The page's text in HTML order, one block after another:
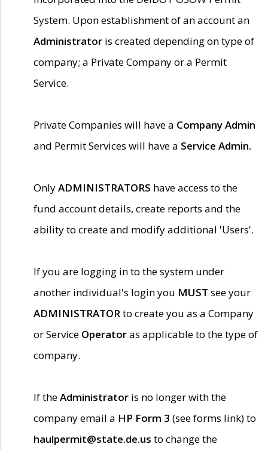
System. Upon establishment of an account an
Administrator is created depending on type of
company; a Private Company or a Permit
Service.
Private Companies will have a Company Admin
and Permit Services will have a Service Admin.
OnlyADMINISTRATORS have access to the
fund account details, create reports and the
ability to create and modify additional 'Users'.
If you are logging in to the system under
another individual's login you MUST see your
ADMINISTRATORto create you as a Company
or Service Operatoras applicable to the type of
company.
If theAdministrator is no longer with the
company email a HP Form 3 (see forms link) to
haulpermit@state.de.us to change the